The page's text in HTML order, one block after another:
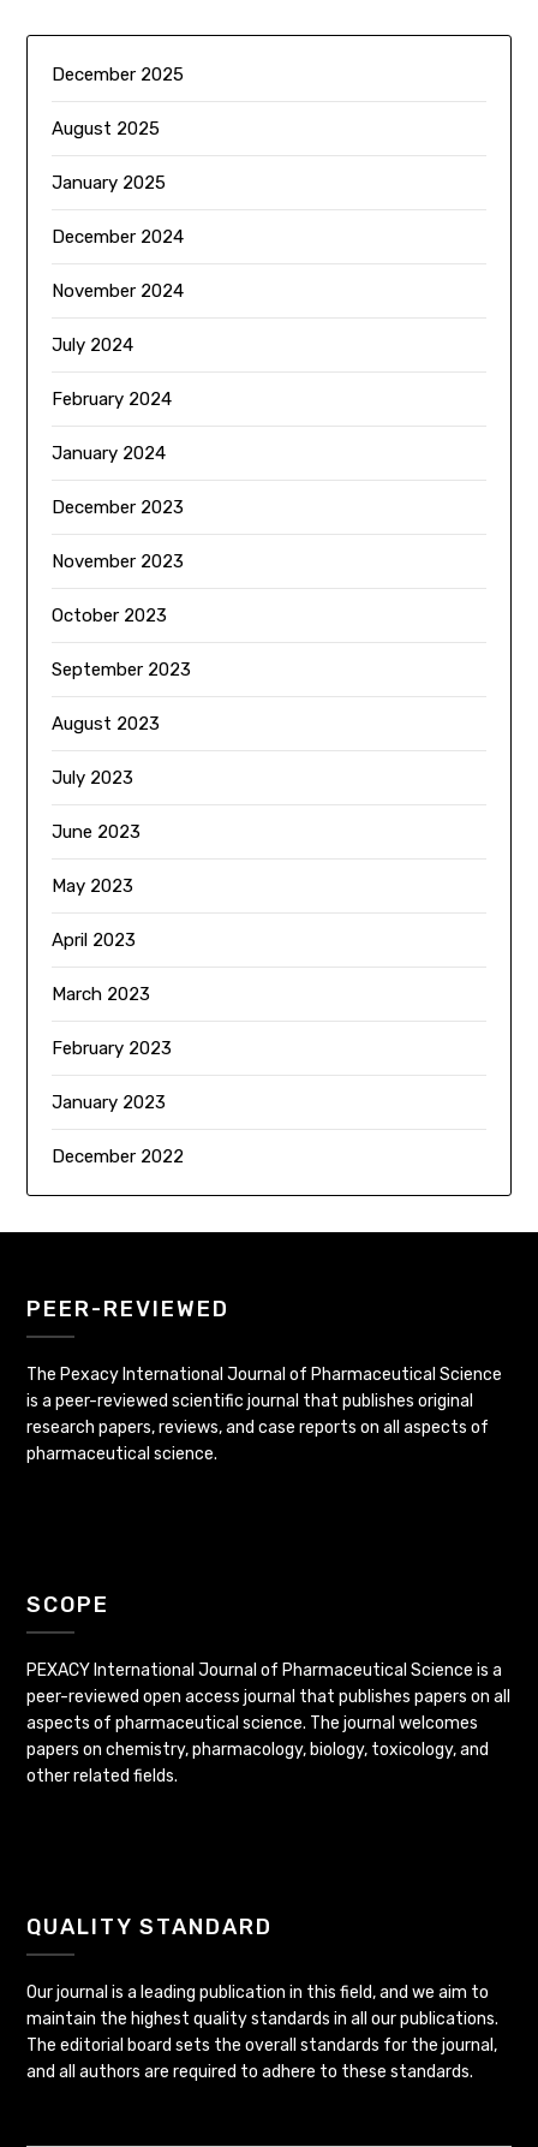
December 2025
August 2025
January 2025
December 2024
November 2024
July 2024
February 2024
January 2024
December 2023
November 2023
October 2023
September 2023
August 2023
July 2023
June 2023
May 2023
April 2023
March 2023
February 2023
January 2023
December 2022
PEER-REVIEWED
The Pexacy International Journal of Pharmaceutical Science
is a peer-reviewed scientific journal that publishes original
research papers, reviews, and case reports on all aspects of
pharmaceutical science.
SCOPE
PEXACY International Journal of Pharmaceutical Science is a
peer-reviewed open access journal that publishes papers on all
aspects of pharmaceutical science. The journal welcomes
papers on chemistry, pharmacology, biology, toxicology, and
other related fields.
QUALITY STANDARD
Our journal is a leading publication in this field, and we aim to
maintain the highest quality standards in all our publications.
The editorial board sets the overall standards for the journal,
and all authors are required to adhere to these standards.